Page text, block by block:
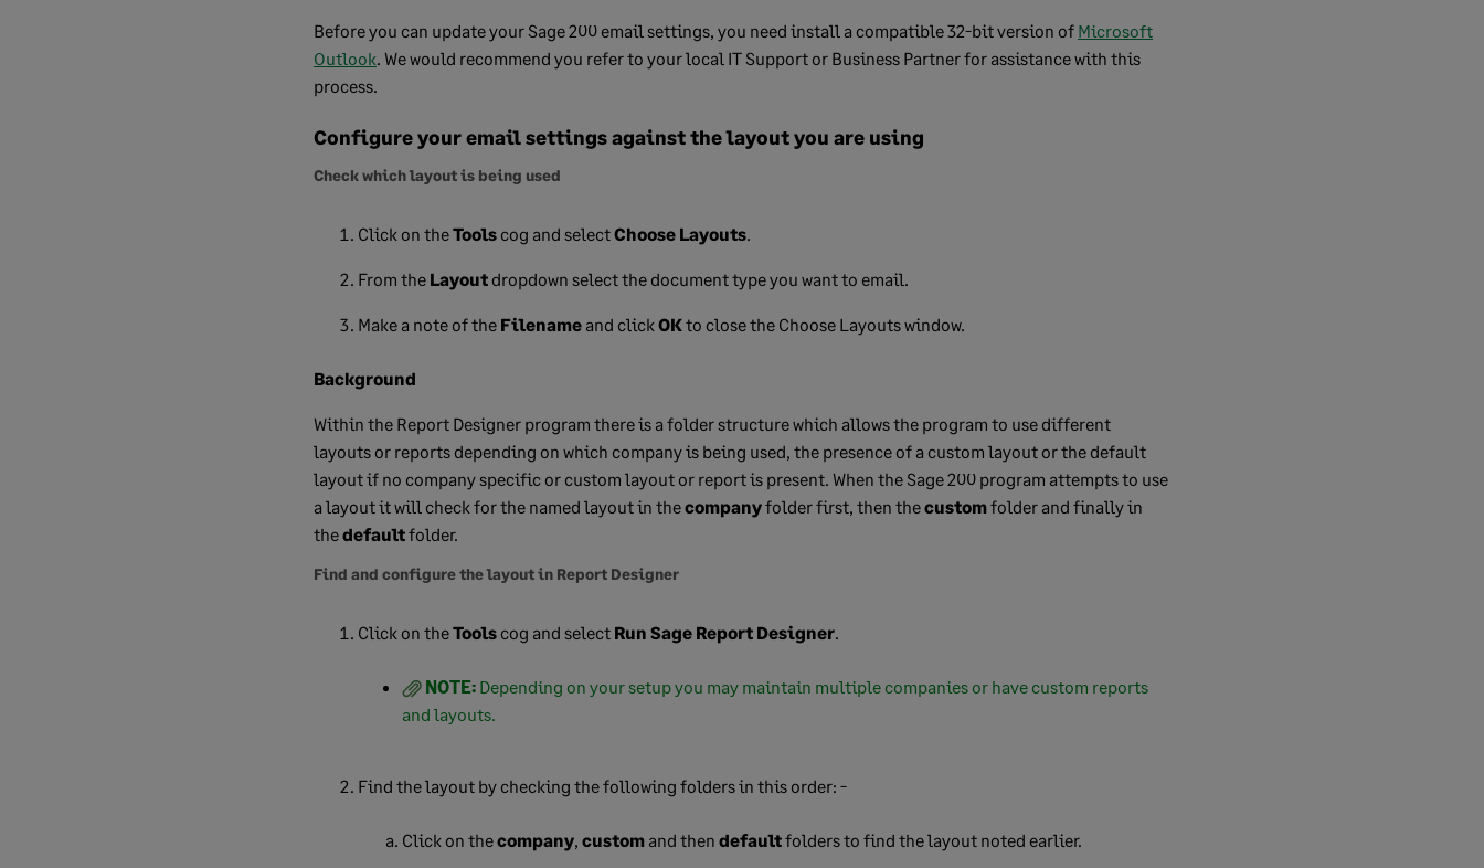
Before you can update your Sage 200 email settings, you need install a compatible 32-bit version of Microsoft
Outlook. We would recommend you refer to your local IT Support or Business Partner for assistance with this
process.
Configure your email settings against the layout you are using
Check which layout is being used
Click on theTools cog and selectChoose Layouts.
From the Layout dropdown select the document type you want to email.
Make a note of the Filename and clickOKto close the Choose Layouts window.
Background
Within the Report Designer program there is a folder structure which allows the program to use different
layouts or reports depending on which company is being used, the presence of a custom layout or the default
layout if no company specific or custom layout or report is present. When the Sage 200 program attempts to use
a layout it will check for the named layout in thecompanyfolder first, then thecustomfolder and finally in
thedefaultfolder.
Find and configure the layout in Report Designer
Click on theTools cog and select Run Sage Report Designer.
NOTE: Depending on your setup you may maintain multiple companies or have custom reports
and layouts.
Find the layout by checking the following folders in this order: -
Click on thecompany, custom and then defaultfolders to find the layout noted earlier.